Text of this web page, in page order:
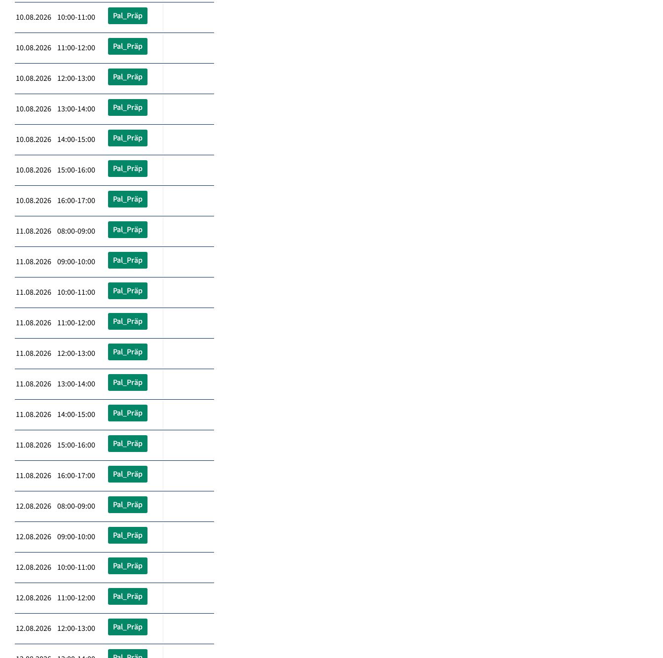
10.08.2026 10:00-11:00 Pal_Präp
10.08.2026 11:00-12:00 Pal_Präp
10.08.2026 12:00-13:00 Pal_Präp
10.08.2026 13:00-14:00 Pal_Präp
10.08.2026 14:00-15:00 Pal_Präp
10.08.2026 15:00-16:00 Pal_Präp
10.08.2026 16:00-17:00 Pal_Präp
11.08.2026 08:00-09:00 Pal_Präp
11.08.2026 09:00-10:00 Pal_Präp
11.08.2026 10:00-11:00 Pal_Präp
11.08.2026 11:00-12:00 Pal_Präp
11.08.2026 12:00-13:00 Pal_Präp
11.08.2026 13:00-14:00 Pal_Präp
11.08.2026 14:00-15:00 Pal_Präp
11.08.2026 15:00-16:00 Pal_Präp
11.08.2026 16:00-17:00 Pal_Präp
12.08.2026 08:00-09:00 Pal_Präp
12.08.2026 09:00-10:00 Pal_Präp
12.08.2026 10:00-11:00 Pal_Präp
12.08.2026 11:00-12:00 Pal_Präp
12.08.2026 12:00-13:00 Pal_Präp